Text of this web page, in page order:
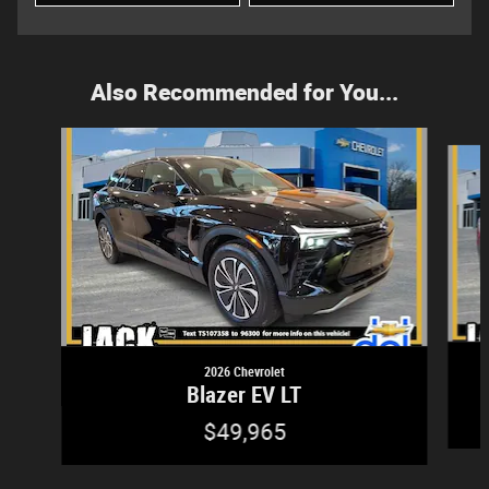
Also Recommended for You...
2026 Chevrolet
Blazer EV LT
$49,965